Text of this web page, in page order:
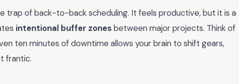
trap of back-to-back scheduling. It feels productive, but it is a
intentional buffer zonesbetween major projects. Think of
ten minutes of downtime allows your brain to shift gears,
frantic.